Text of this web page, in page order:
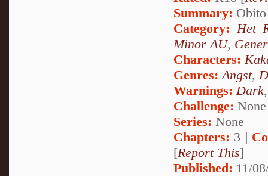
Summary:
Category: Het
Minor AU,
Characters:
Genres: Angst,
Warnings: Dark
Challenge: None
Series: None
Chapters: 3 |
[Report This]
Published: 11/